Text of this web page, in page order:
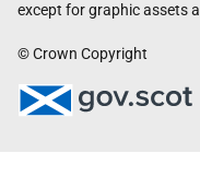
except for graphic assets
© Crown Copyright